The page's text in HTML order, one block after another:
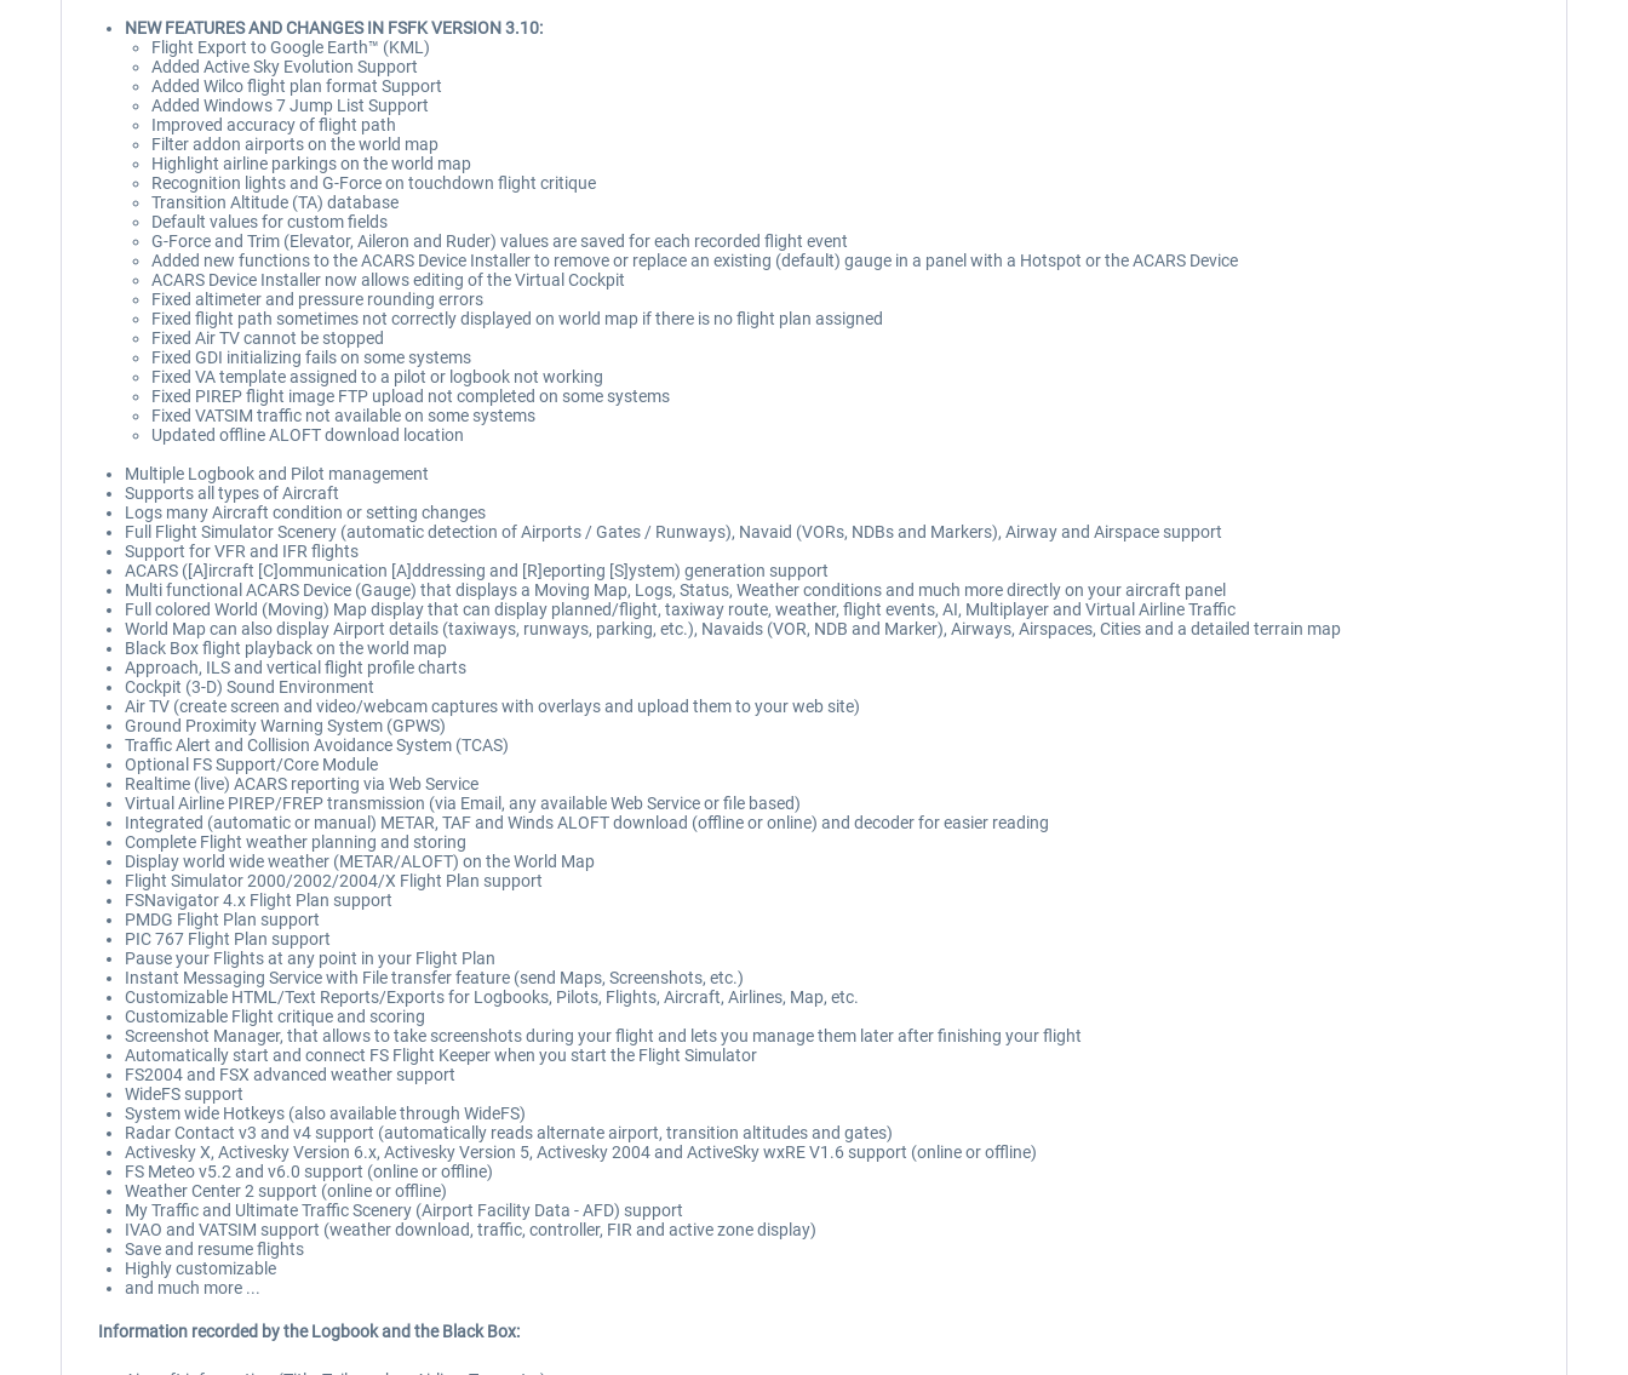
NEW FEATURES AND CHANGES IN FSFK VERSION 3.10:
Flight Export to Google Earth™ (KML)
Added Active Sky Evolution Support
Added Wilco flight plan format Support
Added Windows 7 Jump List Support
Improved accuracy of flight path
Filter addon airports on the world map
Highlight airline parkings on the world map
Recognition lights and G-Force on touchdown flight critique
Transition Altitude (TA) database
Default values for custom fields
G-Force and Trim (Elevator, Aileron and Ruder) values are saved for each recorded flight event
Added new functions to the ACARS Device Installer to remove or replace an existing (default) gauge in a panel with a Hotspot or the ACARS Device
ACARS Device Installer now allows editing of the Virtual Cockpit
Fixed altimeter and pressure rounding errors
Fixed flight path sometimes not correctly displayed on world map if there is no flight plan assigned
Fixed Air TV cannot be stopped
Fixed GDI initializing fails on some systems
Fixed VA template assigned to a pilot or logbook not working
Fixed PIREP flight image FTP upload not completed on some systems
Fixed VATSIM traffic not available on some systems
Updated offline ALOFT download location
Multiple Logbook and Pilot management
Supports all types of Aircraft
Logs many Aircraft condition or setting changes
Full Flight Simulator Scenery (automatic detection of Airports / Gates / Runways), Navaid (VORs, NDBs and Markers), Airway and Airspace support
Support for VFR and IFR flights
ACARS ([A]ircraft [C]ommunication [A]ddressing and [R]eporting [S]ystem) generation support
Multi functional ACARS Device (Gauge) that displays a Moving Map, Logs, Status, Weather conditions and much more directly on your aircraft panel
Full colored World (Moving) Map display that can display planned/flight, taxiway route, weather, flight events, AI, Multiplayer and Virtual Airline Traffic
World Map can also display Airport details (taxiways, runways, parking, etc.), Navaids (VOR, NDB and Marker), Airways, Airspaces, Cities and a detailed terrain map
Black Box flight playback on the world map
Approach, ILS and vertical flight profile charts
Cockpit (3-D) Sound Environment
Air TV (create screen and video/webcam captures with overlays and upload them to your web site)
Ground Proximity Warning System (GPWS)
Traffic Alert and Collision Avoidance System (TCAS)
Optional FS Support/Core Module
Realtime (live) ACARS reporting via Web Service
Virtual Airline PIREP/FREP transmission (via Email, any available Web Service or file based)
Integrated (automatic or manual) METAR, TAF and Winds ALOFT download (offline or online) and decoder for easier reading
Complete Flight weather planning and storing
Display world wide weather (METAR/ALOFT) on the World Map
Flight Simulator 2000/2002/2004/X Flight Plan support
FSNavigator 4.x Flight Plan support
PMDG Flight Plan support
PIC 767 Flight Plan support
Pause your Flights at any point in your Flight Plan
Instant Messaging Service with File transfer feature (send Maps, Screenshots, etc.)
Customizable HTML/Text Reports/Exports for Logbooks, Pilots, Flights, Aircraft, Airlines, Map, etc.
Customizable Flight critique and scoring
Screenshot Manager, that allows to take screenshots during your flight and lets you manage them later after finishing your flight
Automatically start and connect FS Flight Keeper when you start the Flight Simulator
FS2004 and FSX advanced weather support
WideFS support
System wide Hotkeys (also available through WideFS)
Radar Contact v3 and v4 support (automatically reads alternate airport, transition altitudes and gates)
Activesky X, Activesky Version 6.x, Activesky Version 5, Activesky 2004 and ActiveSky wxRE V1.6 support (online or offline)
FS Meteo v5.2 and v6.0 support (online or offline)
Weather Center 2 support (online or offline)
My Traffic and Ultimate Traffic Scenery (Airport Facility Data - AFD) support
IVAO and VATSIM support (weather download, traffic, controller, FIR and active zone display)
Save and resume flights
Highly customizable
and much more ...
Information recorded by the Logbook and the Black Box: